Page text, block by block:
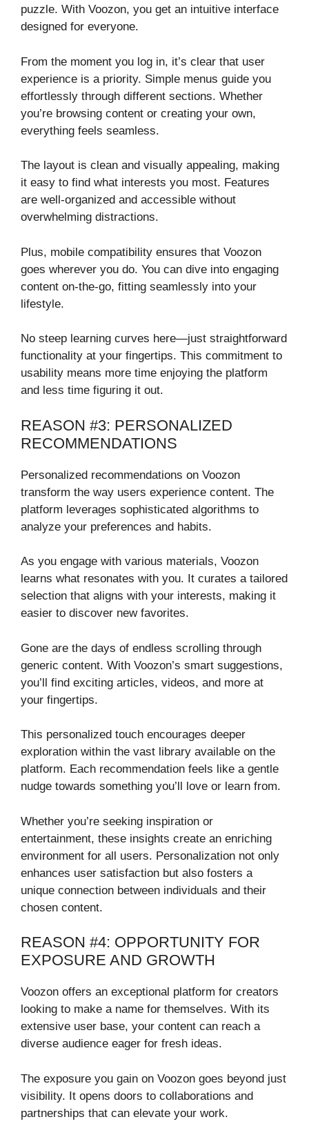
puzzle. With Voozon, you get an intuitive interface
designed for everyone.
From the moment you log in, it’s clear that user
experience is a priority. Simple menus guide you
effortlessly through different sections. Whether
you’re browsing content or creating your own,
everything feels seamless.
The layout is clean and visually appealing, making
it easy to find what interests you most. Features
are well-organized and accessible without
overwhelming distractions.
Plus, mobile compatibility ensures that Voozon
goes wherever you do. You can dive into engaging
content on-the-go, fitting seamlessly into your
lifestyle.
No steep learning curves here—just straightforward
functionality at your fingertips. This commitment to
usability means more time enjoying the platform
and less time figuring it out.
REASON #3: PERSONALIZED
RECOMMENDATIONS
Personalized recommendations on Voozon
transform the way users experience content. The
platform leverages sophisticated algorithms to
analyze your preferences and habits.
As you engage with various materials, Voozon
learns what resonates with you. It curates a tailored
selection that aligns with your interests, making it
easier to discover new favorites.
Gone are the days of endless scrolling through
generic content. With Voozon’s smart suggestions,
you’ll find exciting articles, videos, and more at
your fingertips.
This personalized touch encourages deeper
exploration within the vast library available on the
platform. Each recommendation feels like a gentle
nudge towards something you’ll love or learn from.
Whether you’re seeking inspiration or
entertainment, these insights create an enriching
environment for all users. Personalization not only
enhances user satisfaction but also fosters a
unique connection between individuals and their
chosen content.
REASON #4: OPPORTUNITY FOR
EXPOSURE AND GROWTH
Voozon offers an exceptional platform for creators
looking to make a name for themselves. With its
extensive user base, your content can reach a
diverse audience eager for fresh ideas.
The exposure you gain on Voozon goes beyond just
visibility. It opens doors to collaborations and
partnerships that can elevate your work.